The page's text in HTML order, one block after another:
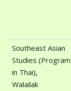
Southeast Asian
Studies (Program
in Thai),
Walailak